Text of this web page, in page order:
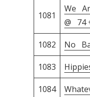
1081
We
@ 74
1082 No
1083
1084